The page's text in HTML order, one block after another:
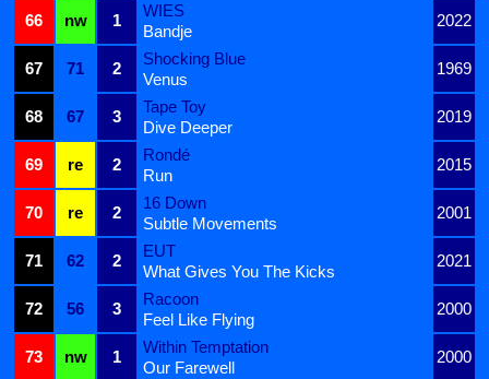
66
nw 1
WIES
2022
Bandje
67
71 2
Shocking Blue
1969
Venus
68
67 3
Tape Toy
2019
Dive Deeper
69
re 2
Rondé
2015
Run
70
re 2
16 Down
2001
Subtle Movements
71
62 2
EUT
2021
What Gives You The Kicks
72
56 3
Racoon
2000
Feel Like Flying
73
nw 1
Within Temptation
2000
Our Farewell